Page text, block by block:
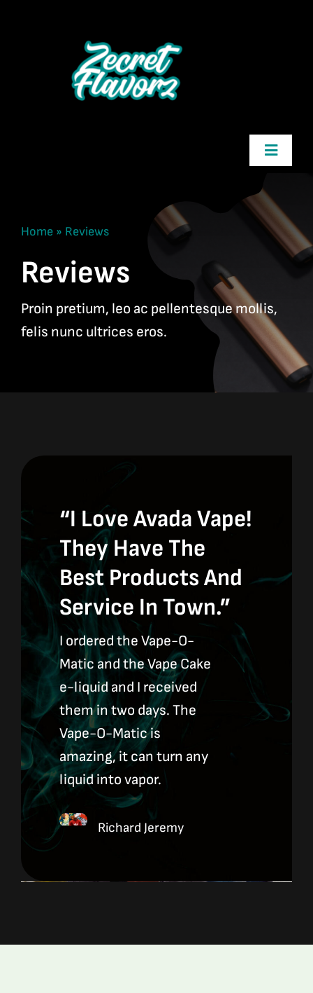
Toggle
Shop
Cart
Contact
Home» Reviews
Reviews
Proin pretium, leo ac pellentesque mollis,
felis nunc ultrices eros.
“I Love Avada Vape!
They Have The
Best Products And
Service In Town.”
I ordered the Vape-O-
Matic and the Vape Cake
e-liquid and I received
them in two days. The
Vape-O-Matic is
amazing, it can turn any
liquid into vapor.
Richard Jeremy